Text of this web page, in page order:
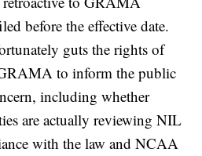
before the effective date.
guts the rights of
to inform the public
including whether
are actually reviewing NIL
with the law and NCAA